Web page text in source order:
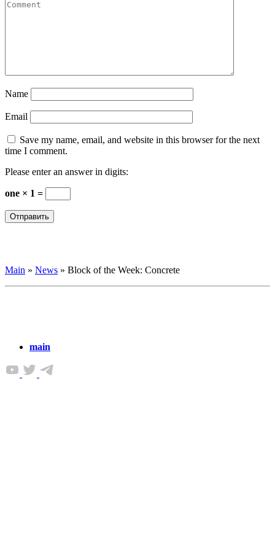
Name
Email
Save my name, email, and website in this browser for the next
time I comment.
Please enter an answer in digits:
one × 1 =
Main » News » Block of the Week: Concrete
main